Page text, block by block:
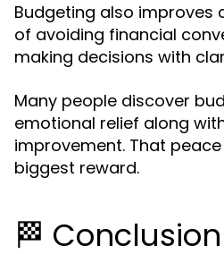
Budgeting also improves
of avoiding financial
making decisions with
Many people discover
emotional relief along
improvement. That
biggest reward.
🏁 Conclusion